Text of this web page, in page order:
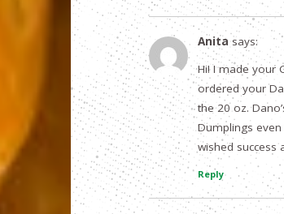
Anita says:
Hi! I made your
ordered your
the 20 oz.
Dumplings even
wished success
Reply